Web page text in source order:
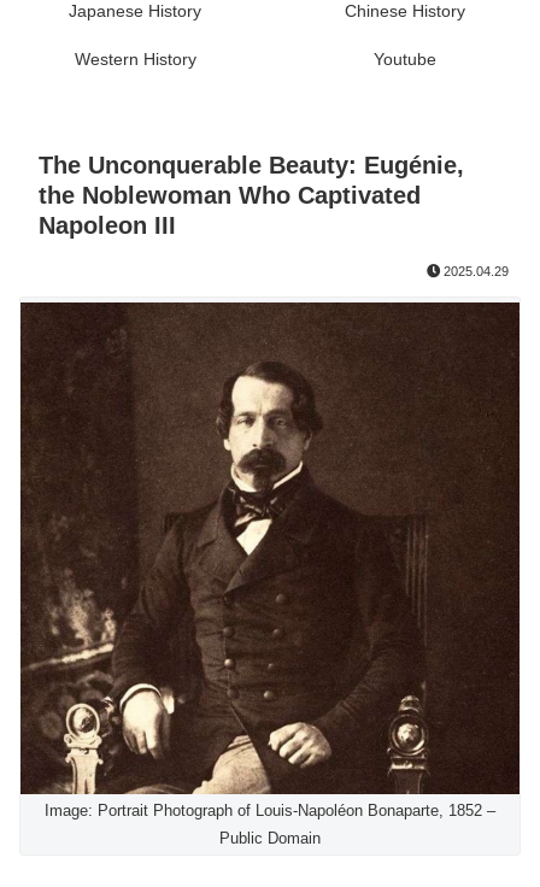
Japanese History Chinese History
Western History Youtube
The Unconquerable Beauty: Eugénie,
the Noblewoman Who Captivated
Napoleon III
2025.04.29
Image: Portrait Photograph of Louis-Napoléon Bonaparte, 1852 –
Public Domain